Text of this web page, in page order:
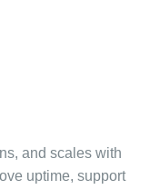
and scales with
uptime, support